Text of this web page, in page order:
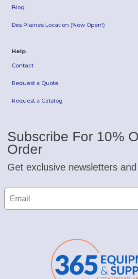
Blog
Des Plaines Location (Now Open!)
Help
Contact
Request a Quote
Request a Catalog
Subscribe For 10%
Order
Get exclusive newsletters